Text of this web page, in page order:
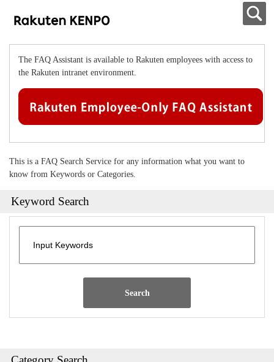
The FAQ Assistant is available to Rakuten employees with access to
the Rakuten intranet environment.
This is a FAQ Search Service for any information what you want to
know from Keywords or Categories.
Keyword Search
Search